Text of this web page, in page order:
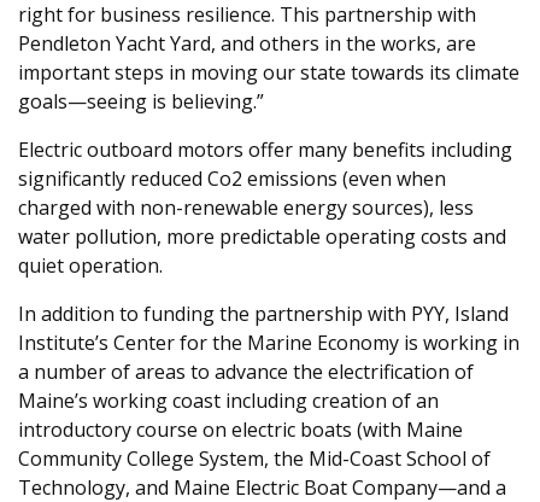
right for business resilience. This partnership with
Pendleton Yacht Yard, and others in the works, are
important steps in moving our state towards its climate
goals—seeing is believing.”
Electric outboard motors offer many benefits including
significantly reduced Co2 emissions (even when
charged with non-renewable energy sources), less
water pollution, more predictable operating costs and
quiet operation.
In addition to funding the partnership with PYY, Island
Institute’s Center for the Marine Economy is working in
a number of areas to advance the electrification of
Maine’s working coast including creation of an
introductory course on electric boats (with Maine
Community College System, the Mid-Coast School of
Technology, and Maine Electric Boat Company—and a